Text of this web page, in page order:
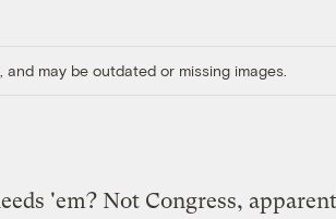
may be outdated or missing images.
'em? Not Congress,